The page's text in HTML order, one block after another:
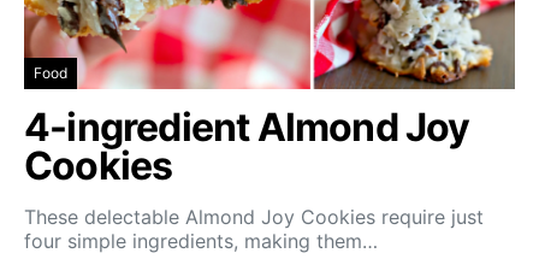
Food
4-ingredient Almond Joy
Cookies
These delectable Almond Joy Cookies require just
four simple ingredients, making them…